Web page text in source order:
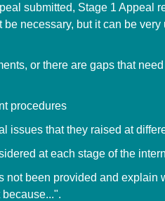
submitted, Stage 1 Appeal
necessary, but it can be very
or there are gaps that
procedures
issues that they raised at
at each stage of the
not been provided and explain